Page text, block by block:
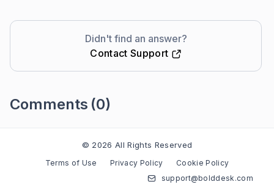
Didn't find an answer?
Contact Support
Comments (0)
© 2026 All Rights Reserved
Terms of Use Privacy Policy
Cookie Policy
support@bolddesk.com